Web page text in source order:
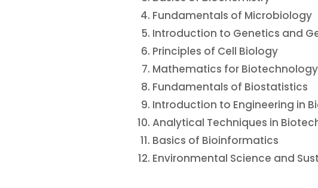
Fundamentals of Microbiology
Introduction to Genetics and
Principles of Cell Biology
Mathematics for Biotechnology
Fundamentals of Biostatistics
Introduction to Engineering in
Analytical Techniques in
Basics of Bioinformatics
Environmental Science and